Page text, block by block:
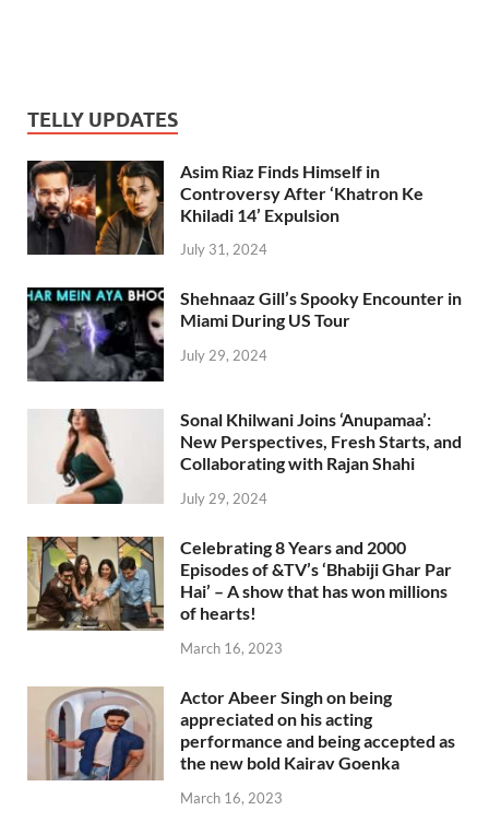
TELLY UPDATES
Asim Riaz Finds Himself in
Controversy After ‘Khatron Ke
Khiladi 14’ Expulsion
July 31, 2024
Shehnaaz Gill’s Spooky Encounter in
Miami During US Tour
July 29, 2024
Sonal Khilwani Joins ‘Anupamaa’:
New Perspectives, Fresh Starts, and
Collaborating with Rajan Shahi
July 29, 2024
Celebrating 8 Years and 2000
Episodes of &TV’s ‘Bhabiji Ghar Par
Hai’ – A show that has won millions
of hearts!
March 16, 2023
Actor Abeer Singh on being
appreciated on his acting
performance and being accepted as
the new bold Kairav Goenka
March 16, 2023